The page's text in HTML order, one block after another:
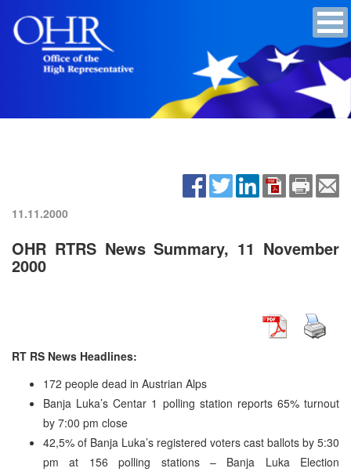
11.11.2000
OHR RTRS News Summary, 11 November
2000
RT RS News Headlines:
172 people dead in Austrian Alps
Banja Luka’s Centar 1 polling station reports 65% turnout
by 7:00 pm close
42,5% of Banja Luka’s registered voters cast ballots by 5:30
pm at 156 polling stations – Banja Luka Election